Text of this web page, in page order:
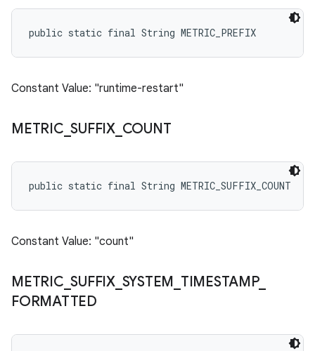
public static final String METRIC_PREFIX
Constant Value: "runtime-restart"
METRIC _SUFFIX_ COUNT
public static final String METRIC_SUFFIX_COUNT
Constant Value: "count"
METRIC _SUFFIX_ SYSTEM TIMESTAMP_
FORMATTED